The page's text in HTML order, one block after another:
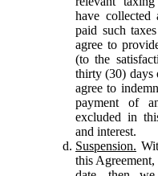
have collected
paid such
agree to
(to the
thirty (30) days
agree to
payment of
excluded in
and interest.
Suspension.
this